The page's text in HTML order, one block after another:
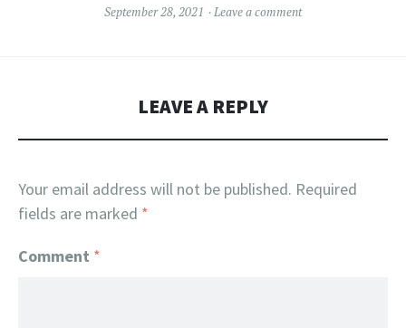
September 28, 2021 Leave a comment
LEAVE A REPLY
Your email address will not be published. Required
fields are marked *
Comment *